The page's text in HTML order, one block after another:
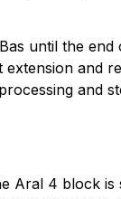
until the
and
and
Aral 4 block